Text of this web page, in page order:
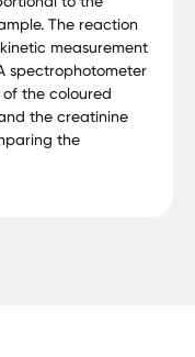
The reaction
measurement
spectrophotometer
the coloured
the creatinine
the